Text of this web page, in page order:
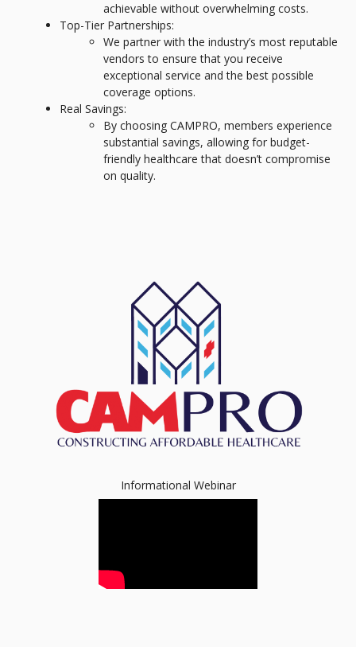
achievable without overwhelming costs.
Top-Tier Partnerships:
We partner with the industry’s most reputable
vendors to ensure that you receive
exceptional service and the best possible
coverage options.
Real Savings:
By choosing CAMPRO, members experience
substantial savings, allowing for budget-
friendly healthcare that doesn’t compromise
on quality.
Informational Webinar